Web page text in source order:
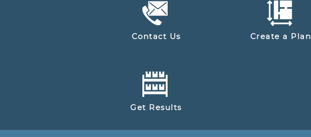
Contact Us Create a Plan
Get Results